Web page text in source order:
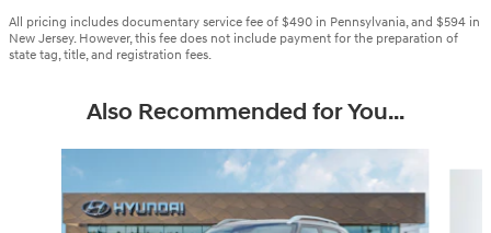
All pricing includes documentary service fee of $490 in Pennsylvania, and $594 in
New Jersey. However, this fee does not include payment for the preparation of
state tag, title, and registration fees.
Also Recommended for You...
Slide 1 of 6